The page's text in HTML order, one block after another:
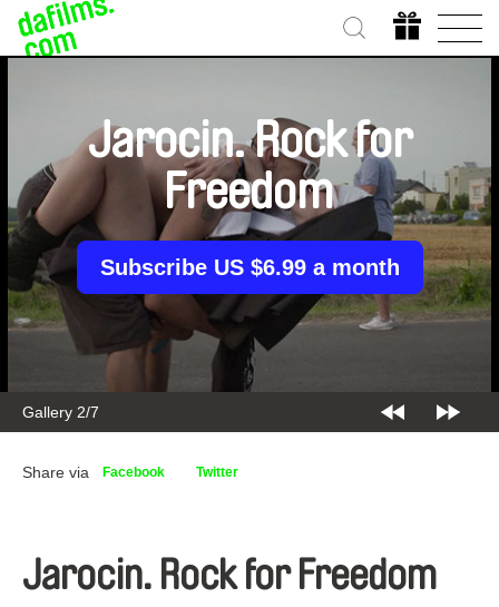
Gallery 2/7
Jarocin. Rock for
Freedom
Subscribe US $6.99 a month
Share via Facebook Twitter
Jarocin. Rock for Freedom